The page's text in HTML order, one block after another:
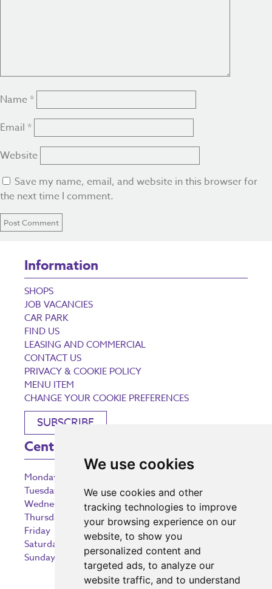
We use cookies
We use cookies and other
tracking technologies to improve
your browsing experience on our
website, to show you
personalized content and
targeted ads, to analyze our
website traffic, and to understand
Name *
Email *
Website
Save my name, email, and website in this browser for
the next time I comment.
Information
SHOPS
JOB VACANCIES
CAR PARK
FIND US
LEASING AND COMMERCIAL
CONTACT US
PRIVACY & COOKIE POLICY
MENU ITEM
CHANGE YOUR COOKIE PREFERENCES
SUBSCRIBE
Centre Opening Times
Monday
Tuesday
9:00 am – 5:30 pm
Wednesday
9:00 am – 5:30 pm
Thursday
9:00 am – 5:30 pm
Friday
9:00 am – 5:30 pm
Saturday
9:00 am – 5:30 pm
Sunday
10:30 am – 5:00 pm